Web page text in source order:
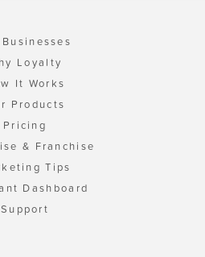
Loyalty
It Works
Products
Pricing
& Franchise
Tips
Dashboard
Support